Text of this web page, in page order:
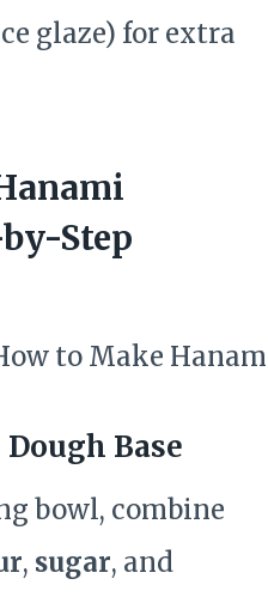
glaze) for extra
Step
Base
bowl, combine
, sugar, and